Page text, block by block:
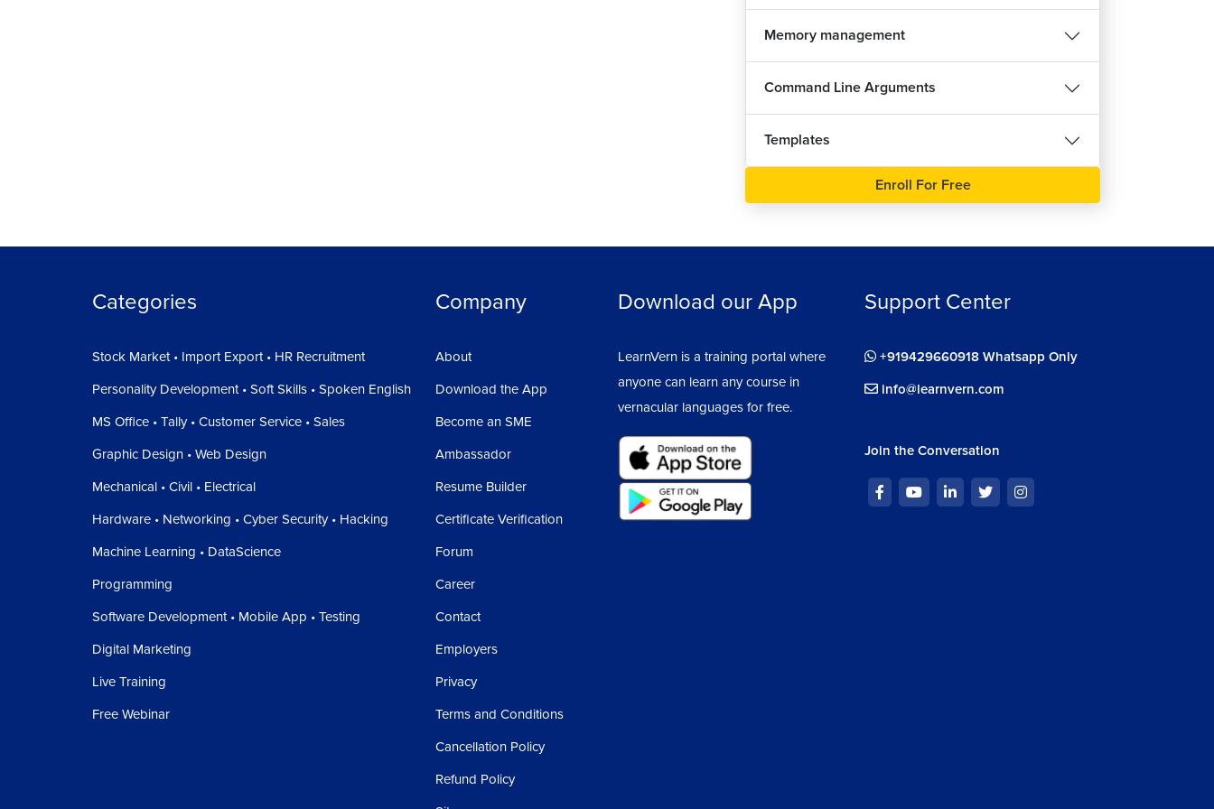
Memory management
Command Line Arguments
Templates
Enroll For Free
Categories
Stock Market • Import Export • HR Recruitment
Personality Development • Soft Skills • Spoken English
MS Office • Tally • Customer Service • Sales
Graphic Design • Web Design
Mechanical • Civil • Electrical
Hardware • Networking • Cyber Security • Hacking
Machine Learning • DataScience
Programming
Software Development • Mobile App • Testing
Digital Marketing
Live Training
Free Webinar
Company
About
Download the App
Become an SME
Ambassador
Resume Builder
Certificate Verification
Forum
Career
Contact
Employers
Privacy
Terms and Conditions
Cancellation Policy
Refund Policy
Download our App
LearnVern is a training portal where
anyone can learn any course in
vernacular languages for free.
Support Center
+919429660918 Whatsapp Only
info@learnvern.com
Join the Conversation